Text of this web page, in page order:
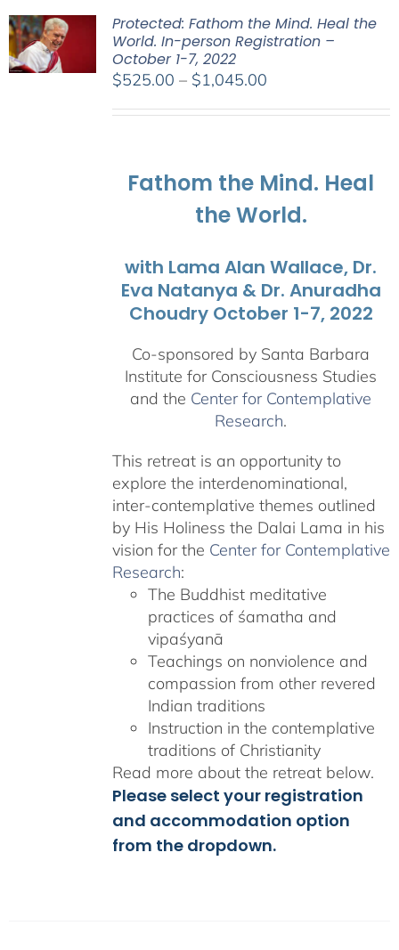
Protected: Fathom the Mind. Heal the
World. In-person Registration –
October 1-7, 2022
$525.00 – $1,045.00Price
Fathom the Mind. Heal
the World.
with Lama Alan Wallace, Dr.
Eva Natanya & Dr. Anuradha
Choudry October 1-7, 2022
Co-sponsored by Santa Barbara
Institute for Consciousness Studies
and the Center for Contemplative
Research.
This retreat is an opportunity to
explore the interdenominational,
inter-contemplative themes outlined
by His Holiness the Dalai Lama in his
vision for the Center for Contemplative
Research:
The Buddhist meditative
practices of śamatha and
vipaśyanā
Teachings on nonviolence and
compassion from other revered
Indian traditions
Instruction in the contemplative
traditions of Christianity
Read more about the retreat below.
Please select your registration
and accommodation option
from the dropdown.